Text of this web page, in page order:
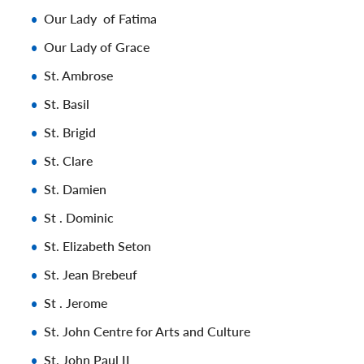
Our Lady of Fatima
Our Lady of Grace
St. Ambrose
St. Basil
St. Brigid
St. Clare
St. Damien
St . Dominic
St. Elizabeth Seton
St. Jean Brebeuf
St . Jerome
St. John Centre for Arts and Culture
St. John Paul II